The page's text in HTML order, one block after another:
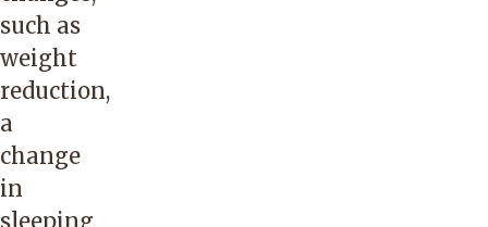
such as
weight
reduction,
a
change
in
sleeping